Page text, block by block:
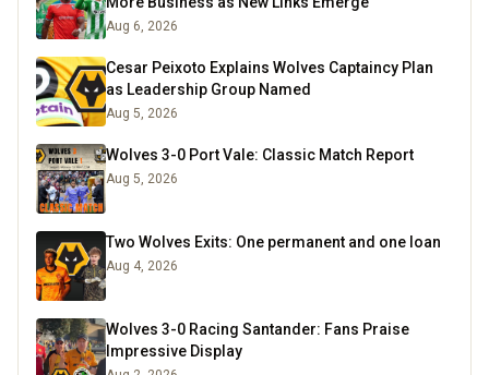
Aug 6, 2026
Cesar Peixoto Explains Wolves Captaincy Plan
as Leadership Group Named
Aug 5, 2026
Wolves 3-0 Port Vale: Classic Match Report
Aug 5, 2026
Two Wolves Exits: One permanent and one loan
Aug 4, 2026
Wolves 3-0 Racing Santander: Fans Praise
Impressive Display